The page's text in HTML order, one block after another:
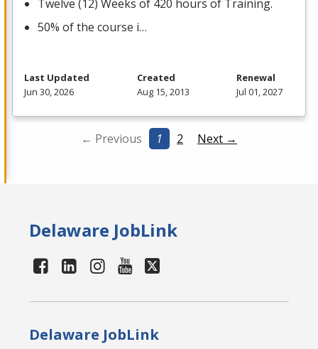
Twelve (12) Weeks of 420 hours of Training.
50% of the course i…
Last Updated
Jun 30, 2026
Created
Aug 15, 2013
Renewal
Jul 01, 2027
← Previous 1 2 Next →
Delaware JobLink
Delaware JobLink